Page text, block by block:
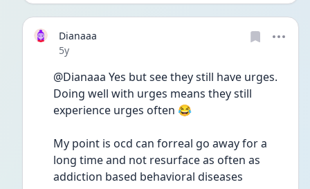
Dianaaa
Date posted
5y
@Dianaaa Yes but see they still have urges.
Doing well with urges means they still
experience urges often 😂
My point is ocd can forreal go away for a
long time and not resurface as often as
addiction based behavioral diseases